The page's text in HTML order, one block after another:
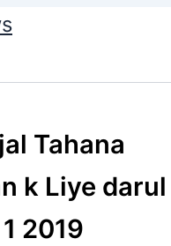
Tahana
k Liye darul
2019